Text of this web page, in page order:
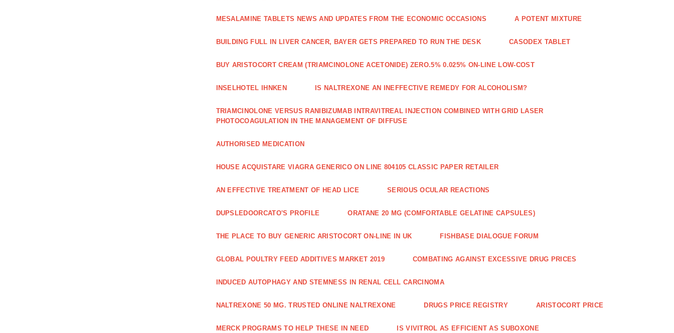
MESALAMINE TABLETS NEWS AND UPDATES FROM THE ECONOMIC OCCASIONS A POTENT MIXTURE
BUILDING FULL IN LIVER CANCER, BAYER GETS PREPARED TO RUN THE DESK CASODEX TABLET
BUY ARISTOCORT CREAM (TRIAMCINOLONE ACETONIDE) ZERO.5% 0.025% ON-LINE LOW-COST
INSELHOTEL IHNKEN IS NALTREXONE AN INEFFECTIVE REMEDY FOR ALCOHOLISM?
TRIAMCINOLONE VERSUS RANIBIZUMAB INTRAVITREAL INJECTION COMBINED WITH GRID LASER
PHOTOCOAGULATION IN THE MANAGEMENT OF DIFFUSE
AUTHORISED MEDICATION
HOUSE ACQUISTARE VIAGRA GENERICO ON LINE 804105 CLASSIC PAPER RETAILER
AN EFFECTIVE TREATMENT OF HEAD LICE SERIOUS OCULAR REACTIONS
DUPSLEDOORCATO'S PROFILE ORATANE 20 MG (COMFORTABLE GELATINE CAPSULES)
THE PLACE TO BUY GENERIC ARISTOCORT ON-LINE IN UK FISHBASE DIALOGUE FORUM
GLOBAL POULTRY FEED ADDITIVES MARKET 2019 COMBATING AGAINST EXCESSIVE DRUG PRICES
INDUCED AUTOPHAGY AND STEMNESS IN RENAL CELL CARCINOMA
NALTREXONE 50 MG. TRUSTED ONLINE NALTREXONE DRUGS PRICE REGISTRY ARISTOCORT PRICE
MERCK PROGRAMS TO HELP THESE IN NEED IS VIVITROL AS EFFICIENT AS SUBOXONE